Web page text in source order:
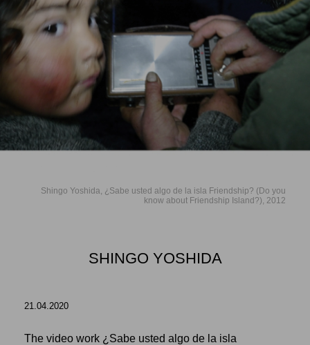
Shingo Yoshida, ¿Sabe usted algo de la isla Friendship? (Do you
know about Friendship Island?), 2012
SHINGO YOSHIDA
21.04.2020
The video work ¿Sabe usted algo de la isla